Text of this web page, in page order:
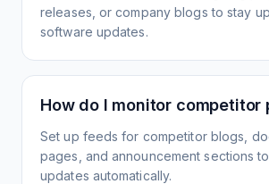
releases, or company blogs to stay
software updates.
How do I monitor competitor
Set up feeds for competitor blogs,
pages, and announcement sections
updates automatically.